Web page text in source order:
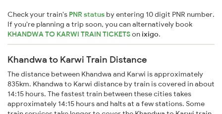
Check your train's PNR status by entering 10 digit PNR number.
If you're planning a trip soon, you can alternatively book
KHANDWA TO KARWI TRAIN TICKETSonixigo.
Khandwa to Karwi Train Distance
The distance between Khandwa and Karwi is approximately
835km. Khandwa to Karwi distance by train is covered in about
14:15 hours. The fastest train between these cities takes
approximately 14:15 hours and halts at a few stations. Some